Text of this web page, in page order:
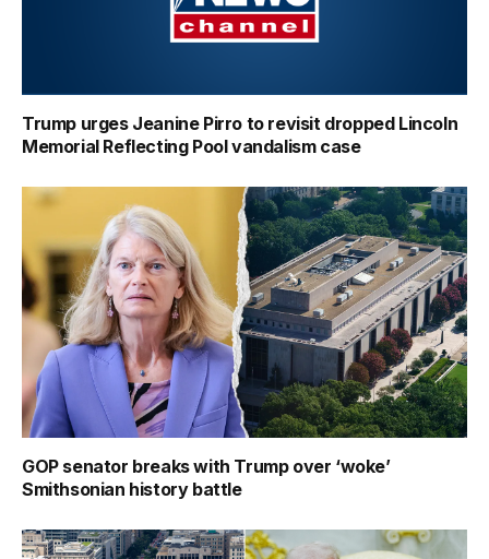
Trump urges Jeanine Pirro to revisit dropped Lincoln
Memorial Reflecting Pool vandalism case
GOP senator breaks with Trump over ‘woke’
Smithsonian history battle